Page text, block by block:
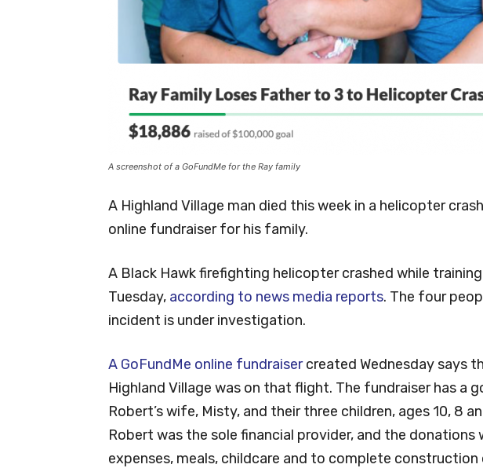
A screenshot of a GoFundMe for the Ray family
A Highland Village man died this week in a helicopter
online fundraiser for his family.
A Black Hawk firefighting helicopter crashed while
Tuesday, according to news media reports. The four
incident is under investigation.
A GoFundMe online fundraisercreated Wednesday says
Highland Village was on that flight. The fundraiser has a
Robert’s wife, Misty, and their three children, ages 10, 8
Robert was the sole financial provider, and the donations
expenses, meals, childcare and to complete construction